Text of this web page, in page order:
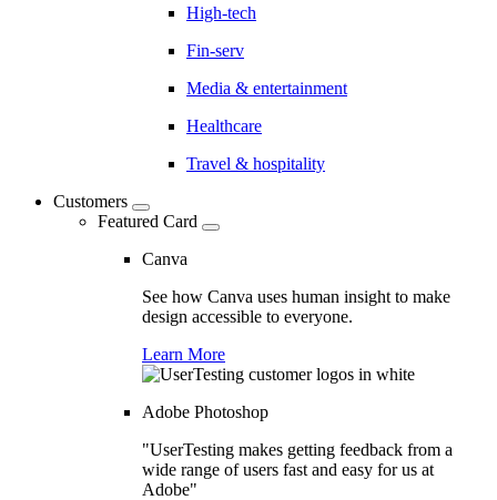
High-tech
Fin-serv
Media & entertainment
Healthcare
Travel & hospitality
Customers
Featured Card
Canva
See how Canva uses human insight to make
design accessible to everyone.
Learn More
Adobe Photoshop
"UserTesting makes getting feedback from a
wide range of users fast and easy for us at
Adobe"